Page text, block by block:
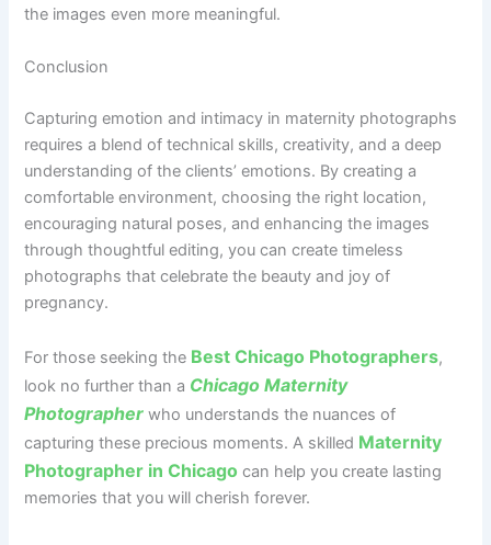
the images even more meaningful.
Conclusion
Capturing emotion and intimacy in maternity photographs
requires a blend of technical skills, creativity, and a deep
understanding of the clients’ emotions. By creating a
comfortable environment, choosing the right location,
encouraging natural poses, and enhancing the images
through thoughtful editing, you can create timeless
photographs that celebrate the beauty and joy of
pregnancy.
For those seeking the Best Chicago Photographers,
look no further than a Chicago Maternity
Photographer who understands the nuances of
capturing these precious moments. A skilled Maternity
Photographer in Chicago can help you create lasting
memories that you will cherish forever.